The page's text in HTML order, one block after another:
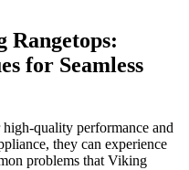
Rangetops:
for Seamless
quality performance and
they can experience
problems that Viking